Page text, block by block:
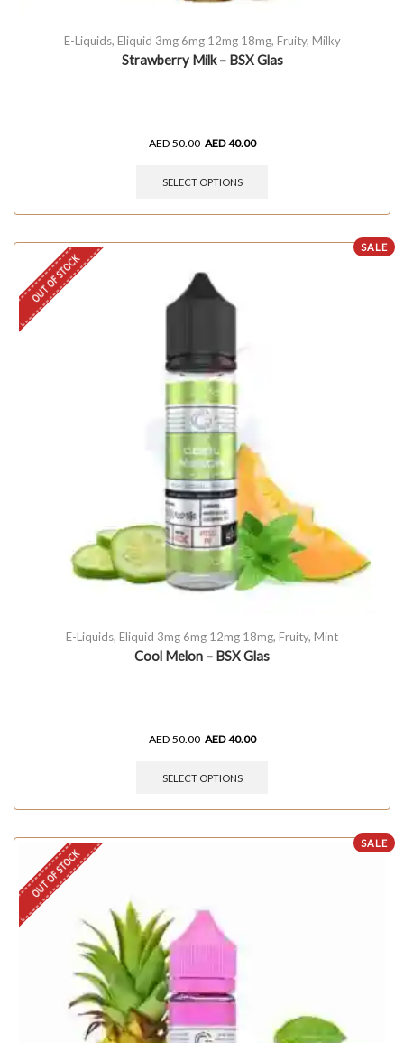
E-Liquids, Eliquid 3mg 6mg 12mg 18mg, Fruity, Milky
Strawberry Milk – BSX Glas
AED50.00 AED40.00
SELECT OPTIONS
SALE
OUT OF STOCK
E-Liquids, Eliquid 3mg 6mg 12mg 18mg, Fruity, Mint
Cool Melon – BSX Glas
AED50.00 AED40.00
SELECT OPTIONS
SALE
OUT OF STOCK